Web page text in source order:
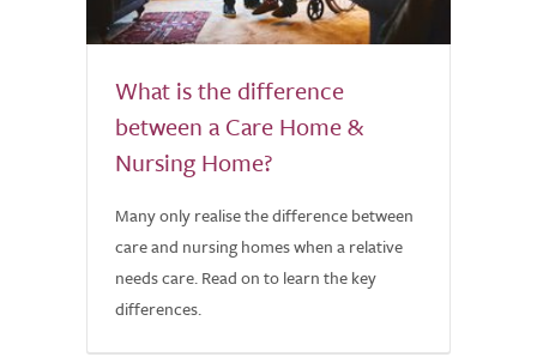
What is the difference
between a Care Home &
Nursing Home?
Many only realise the difference between
care and nursing homes when a relative
needs care. Read on to learn the key
differences.